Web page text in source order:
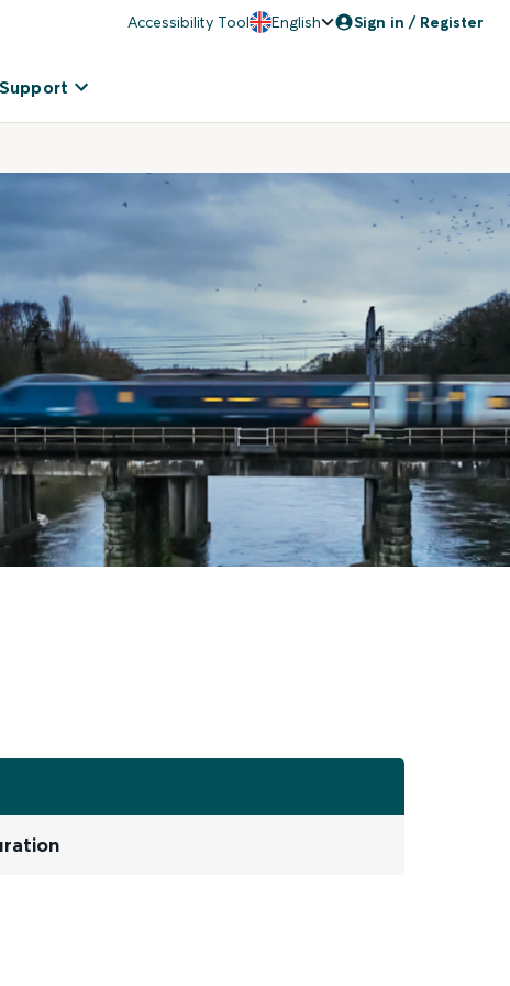
Accessibility Tool English Sign in / Register